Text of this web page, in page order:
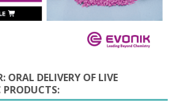
ORAL DELIVERY OF LIVE
PRODUCTS: